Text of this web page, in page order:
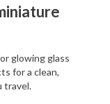
glowing glass
for a clean,
travel.